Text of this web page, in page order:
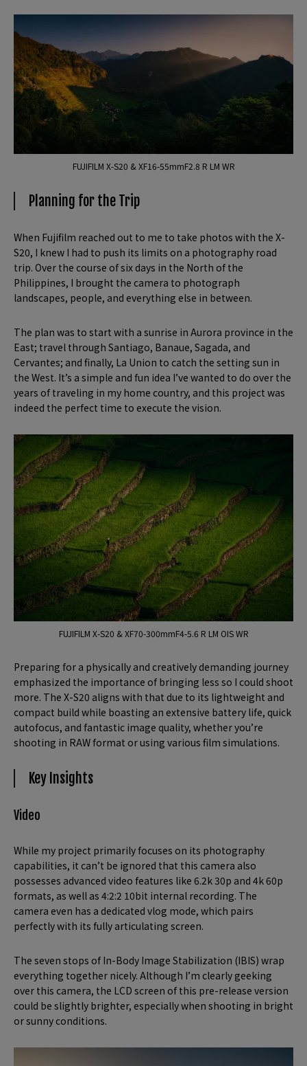
FUJIFILM X-S20 & XF16-55mmF2.8 R LM WR
Planning for the Trip
When Fujifilm reached out to me to take photos with the X-
S20, I knew I had to push its limits on a photography road
trip. Over the course of six days in the North of the
Philippines, I brought the camera to photograph
landscapes, people, and everything else in between.
The plan was to start with a sunrise in Aurora province in the
East; travel through Santiago, Banaue, Sagada, and
Cervantes; and finally, La Union to catch the setting sun in
the West. It’s a simple and fun idea I’ve wanted to do over the
years of traveling in my home country, and this project was
indeed the perfect time to execute the vision.
FUJIFILM X-S20 & XF70-300mmF4-5.6 R LM OIS WR
Preparing for a physically and creatively demanding journey
emphasized the importance of bringing less so I could shoot
more. The X-S20 aligns with that due to its lightweight and
compact build while boasting an extensive battery life, quick
autofocus, and fantastic image quality, whether you’re
shooting in RAW format or using various film simulations.
Key Insights
Video
While my project primarily focuses on its photography
capabilities, it can’t be ignored that this camera also
possesses advanced video features like 6.2k 30p and 4k 60p
formats, as well as 4:2:2 10bit internal recording. The
camera even has a dedicated vlog mode, which pairs
perfectly with its fully articulating screen.
The seven stops of In-Body Image Stabilization (IBIS) wrap
everything together nicely. Although I’m clearly geeking
over this camera, the LCD screen of this pre-release version
could be slightly brighter, especially when shooting in bright
or sunny conditions.